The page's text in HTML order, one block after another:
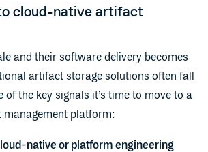
cloud-native artifact
and their software delivery becomes
artifact storage solutions often fall
of the key signals it’s time to move to a
platform:
native or platform engineering